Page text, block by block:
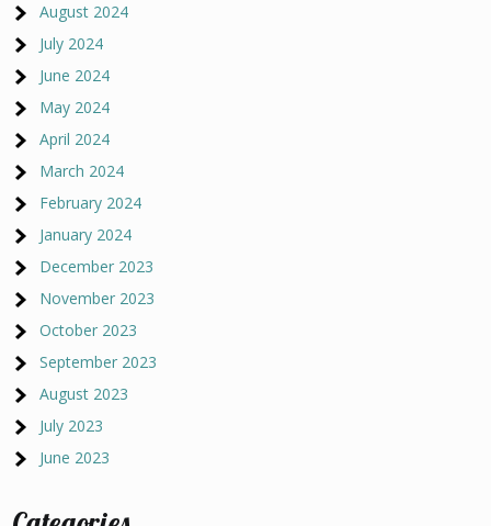
August 2024
July 2024
June 2024
May 2024
April 2024
March 2024
February 2024
January 2024
December 2023
November 2023
October 2023
September 2023
August 2023
July 2023
June 2023